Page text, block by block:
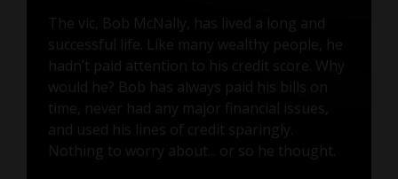
The vic, Bob McNally, has lived a long and
successful life. Like many wealthy people, he
hadn’t paid attention to his credit score. Why
would he? Bob has always paid his bills on
time, never had any major financial issues,
and used his lines of credit sparingly.
Nothing to worry about... or so he thought.